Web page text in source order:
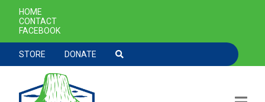
SECONDARY NAVIGATION
HOME
CONTACT
FACEBOOK
TOOLBAR NAVGIATION
STORE DONATE